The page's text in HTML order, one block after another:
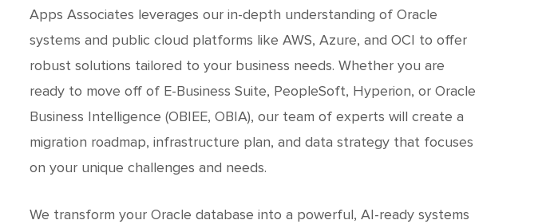
Apps Associates leverages our in-depth understanding of Oracle
systems and public cloud platforms like AWS, Azure, and OCI to offer
robust solutions tailored to your business needs. Whether you are
ready to move off of E-Business Suite, PeopleSoft, Hyperion, or Oracle
Business Intelligence (OBIEE, OBIA), our team of experts will create a
migration roadmap, infrastructure plan, and data strategy that focuses
on your unique challenges and needs.
We transform your Oracle database into a powerful, AI-ready systems